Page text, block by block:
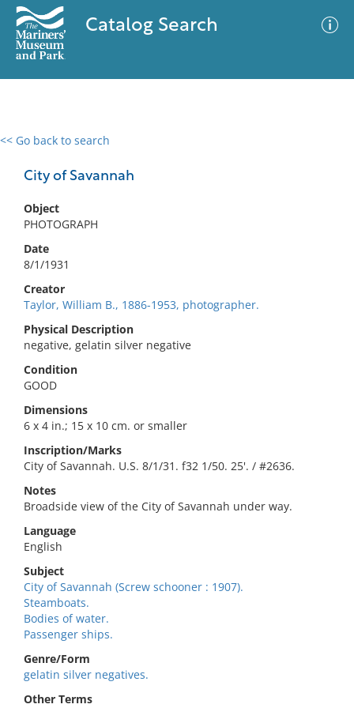
Catalog Search
<< Go back to search
City of Savannah
Object
PHOTOGRAPH
Date
8/1/1931
Creator
Taylor, William B., 1886-1953, photographer.
Physical Description
negative, gelatin silver negative
Condition
GOOD
Dimensions
6 x 4 in.; 15 x 10 cm. or smaller
Inscription/Marks
City of Savannah. U.S. 8/1/31. f32 1/50. 25'. / #2636.
Notes
Broadside view of the City of Savannah under way.
Language
English
Subject
City of Savannah (Screw schooner : 1907).
Steamboats.
Bodies of water.
Passenger ships.
Genre/Form
gelatin silver negatives.
Other Terms
0 results